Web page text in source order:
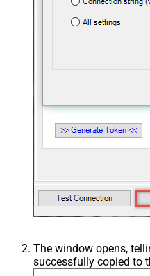
The window opens,
successfully copied to